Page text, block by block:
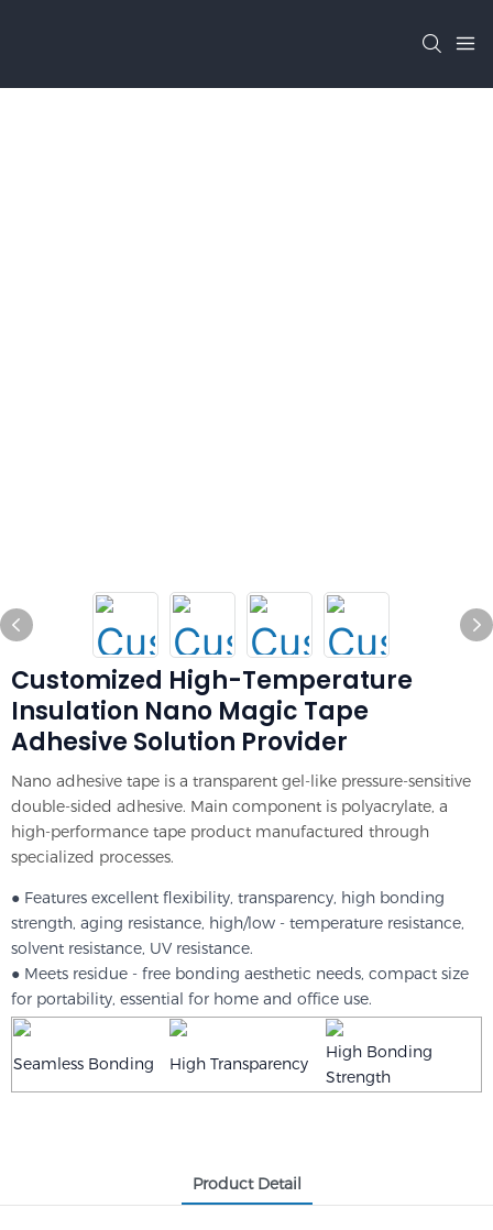
Customized High-Temperature
Insulation Nano Magic Tape
Adhesive Solution Provider
Nano adhesive tape is a transparent gel-like pressure-sensitive
double-sided adhesive. Main component is polyacrylate, a
high-performance tape product manufactured through
specialized processes.
● Features excellent flexibility, transparency, high bonding
strength, aging resistance, high/low - temperature resistance,
solvent resistance, UV resistance.
● Meets residue - free bonding aesthetic needs, compact size
for portability, essential for home and office use.
Seamless Bonding High Transparency
High Bonding
Strength
Product Detail